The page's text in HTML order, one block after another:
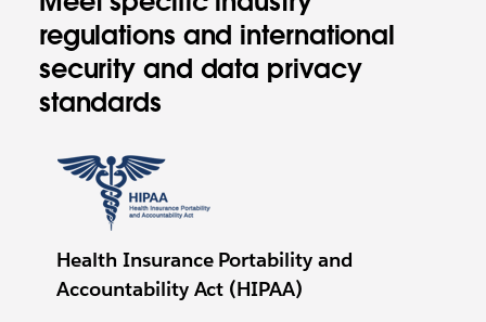
regulations and international
security and data privacy
standards
Health Insurance Portability and
Accountability Act (HIPAA)